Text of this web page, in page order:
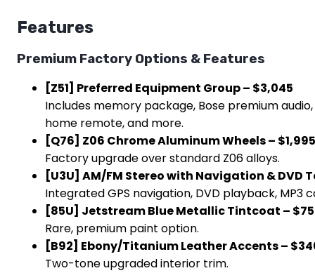
Features
Premium Factory Options & Features
[Z51] Preferred Equipment Group – $3,045
Includes memory package, Bose premium
home remote, and more.
[Q76] Z06 Chrome Aluminum Wheels – $1,995
Factory upgrade over standard Z06 alloys.
[U3U] AM/FM Stereo with Navigation & DVD
Integrated GPS navigation, DVD playback,
[85U] Jetstream Blue Metallic Tintcoat –
Rare, premium paint option.
[B92] Ebony/Titanium Leather Accents –
Two-tone upgraded interior trim.